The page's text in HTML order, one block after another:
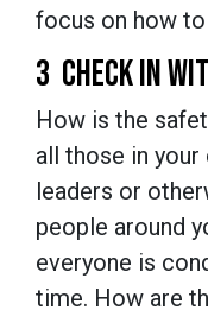
focus on how
3 CHECK IN
How is the
all those in
leaders or
people around
everyone is
time. How are